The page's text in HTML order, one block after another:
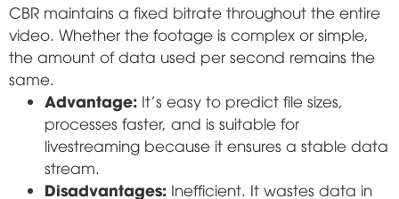
CBR maintains a fixed bitrate throughout the entire
video. Whether the footage is complex or simple,
the amount of data used per second remains the
same.
Advantage: It's easy to predict file sizes,
processes faster, and is suitable for
livestreaming because it ensures a stable data
stream.
Disadvantages: Inefficient. It wastes data in